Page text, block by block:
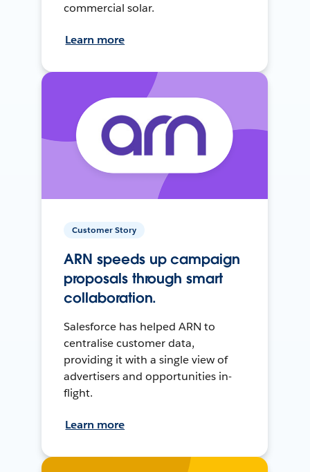
commercial solar.
Learn more
Customer Story
ARN speeds up campaign
proposals through smart
collaboration.
Salesforce has helped ARN to
centralise customer data,
providing it with a single view of
advertisers and opportunities in-
flight.
Learn more